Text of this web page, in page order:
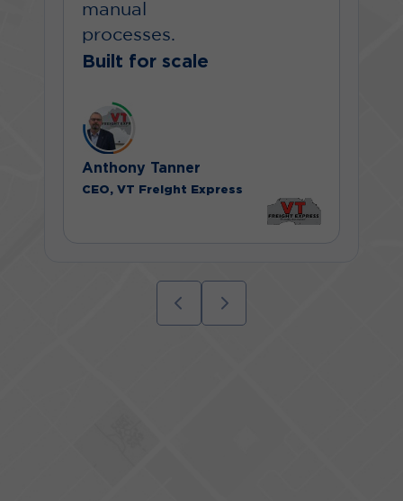
manual
processes.
Built for scale
Anthony Tanner
CEO, VT Freight Express